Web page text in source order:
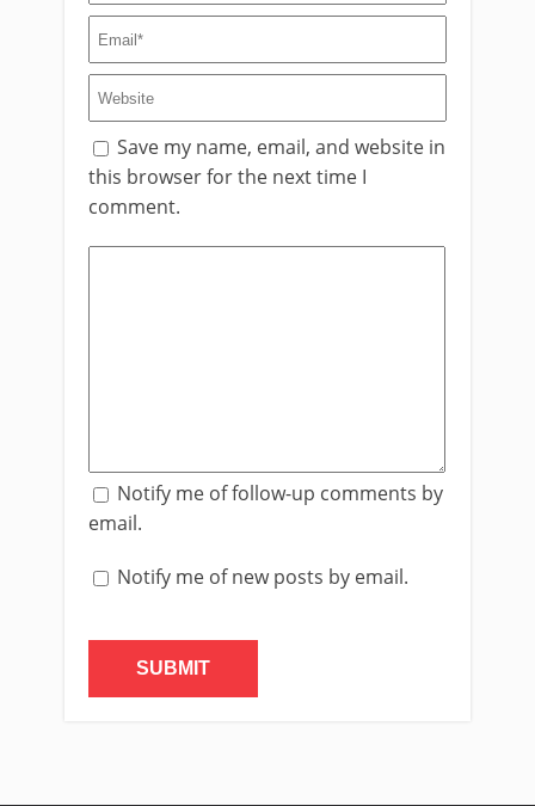
Save my name, email, and website in
this browser for the next time I
comment.
Notify me of follow-up comments by
email.
Notify me of new posts by email.